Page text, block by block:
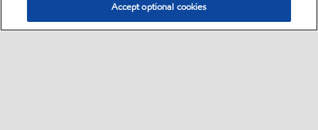
Accept optional cookies